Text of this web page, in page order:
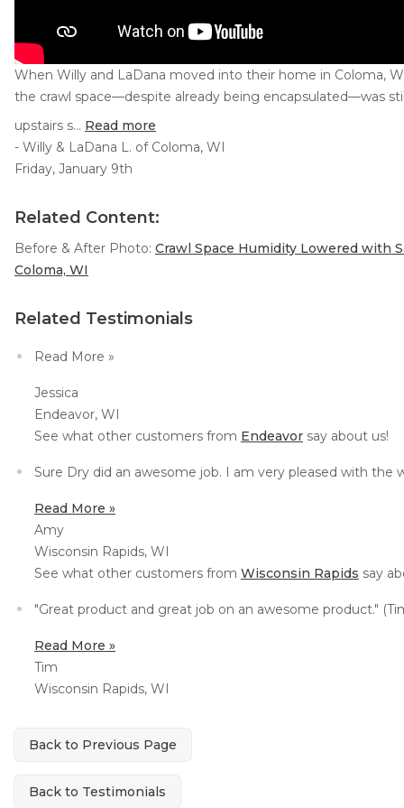
When Willy and LaDana moved into their home in Coloma,
the crawl space—despite already being encapsulated—was
upstairs s... Read more
- Willy & LaDana L. of Coloma, WI
Friday, January 9th
Related Content:
Before & After Photo: Crawl Space Humidity Lowered with
Coloma, WI
Related Testimonials
Read More »
Jessica
Endeavor, WI
See what other customers from Endeavor say about us!
Sure Dry did an awesome job. I am very pleased with the
Read More »
Amy
Wisconsin Rapids, WI
See what other customers from Wisconsin Rapids say
"Great product and great job on an awesome product."
Read More »
Tim
Wisconsin Rapids, WI
Back to Previous Page
Back to Testimonials